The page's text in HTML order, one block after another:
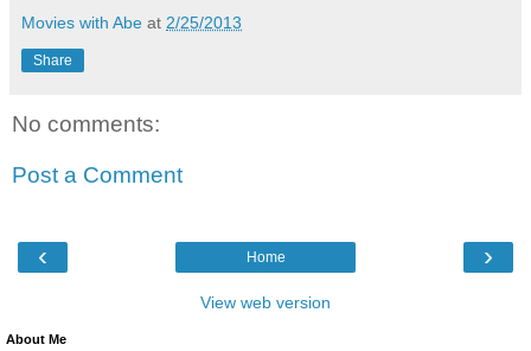
Movies with Abe at 2/25/2013
Share
No comments:
Post a Comment
‹ ›
Home
View web version
About Me